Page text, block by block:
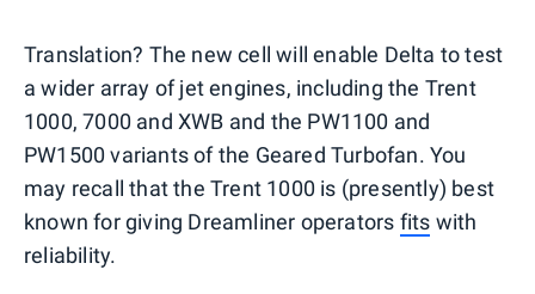
Translation? The new cell will enable Delta to test
a wider array of jet engines, including the Trent
1000, 7000 and XWB and the PW1100 and
PW1500 variants of the Geared Turbofan. You
may recall that the Trent 1000 is (presently) best
known for giving Dreamliner operators fits with
reliability.